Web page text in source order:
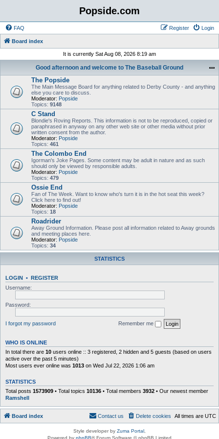
Popside.com
FAQ Login
Register
Board index
It is currently Sat Aug 08, 2026 8:19 am
Good afternoon and welcome to The Baseball Ground
The Popside
The Main Message Board for anything related to Derby County - and anything
else you care to discuss.
Moderator: Popside
Topics: 9148
C Stand
Blondie's Roving Reports. This information is not to be reproduced, copied or
paraphrased in anyway on any other web site or other media without prior
written consent from the author.
Moderator: Popside
Topics: 461
The Colombo End
Igorman's Joke Pages. Some content may be adult in nature and as such
should only be viewed by responsible adults.
Moderator: Popside
Topics: 479
Ossie End
Fan of The Week. Want to know who's turn it is in the hot seat this week?
Click here to find out!
Moderator: Popside
Topics: 18
Roadrider
Away Ground Information. Please post all information related to Away grounds
and meeting places here.
Moderator: Popside
Topics: 34
STATISTICS
LOGIN • REGISTER
Username:
Password:
I forgot my password Remember me
WHO IS ONLINE
In total there are 10 users online :: 3 registered, 2 hidden and 5 guests (based on users
active over the past 5 minutes)
Most users ever online was 1013 on Wed Jul 22, 2026 1:06 am
STATISTICS
Total posts 1573909 • Total topics 10136 • Total members 3932 • Our newest member
Ramshell
Board index All times are UTC
Delete cookies
Contact us
Style developer by Zuma Portal
Powered by phpBB® Forum Software © phpBB Limited